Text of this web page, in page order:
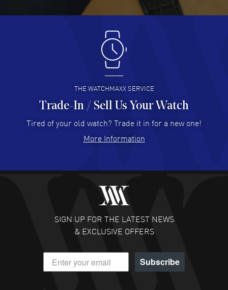
Antonio Suarez- 02 Aug 2026
I like the myriad payment options. This is the fourth time
I buy from watchmaxx.
READ MORE
Hector Caro - 31 Jul 2026
Super easy, super fast check out, and no waiting list.
READ MORE
Fabulous experience ! easy to navigate and great
customer support. Beautiful watch selections, great
READ MORE
DANIEL M FARRELL
- 31 Jul 2026
great company for watch collectors
THE WATCHMAXX SERVICE
Trade-In / Sell Us Your Watch
Tired of your old watch? Trade it in for a new one!
More Information
SIGN UP FOR THE LATEST NEWS
& EXCLUSIVE OFFERS
Subscribe